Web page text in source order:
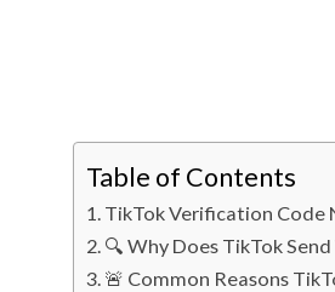
Table of Contents
TikTok Verification Code
🔍 Why Does TikTok
🚨 Common Reasons